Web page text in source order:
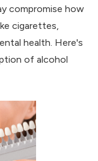
compromise how
cigarettes,
health. Here's
of alcohol